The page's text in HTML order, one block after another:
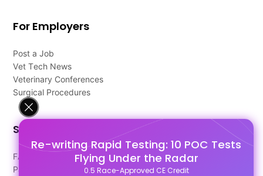
Re-writing Rapid Testing: 10 POC Tests
Flying Under the Radar
0.5 Race-Approved CE Credit
For Employers
Post a Job
Vet Tech News
Veterinary Conferences
Surgical Procedures
Support
FAQ's
Pago Terms